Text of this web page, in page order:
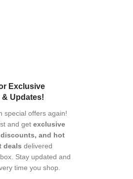
Exclusive
& Updates!
special offers again!
and get exclusive
and hot
deals delivered
Stay updated and
time you shop.